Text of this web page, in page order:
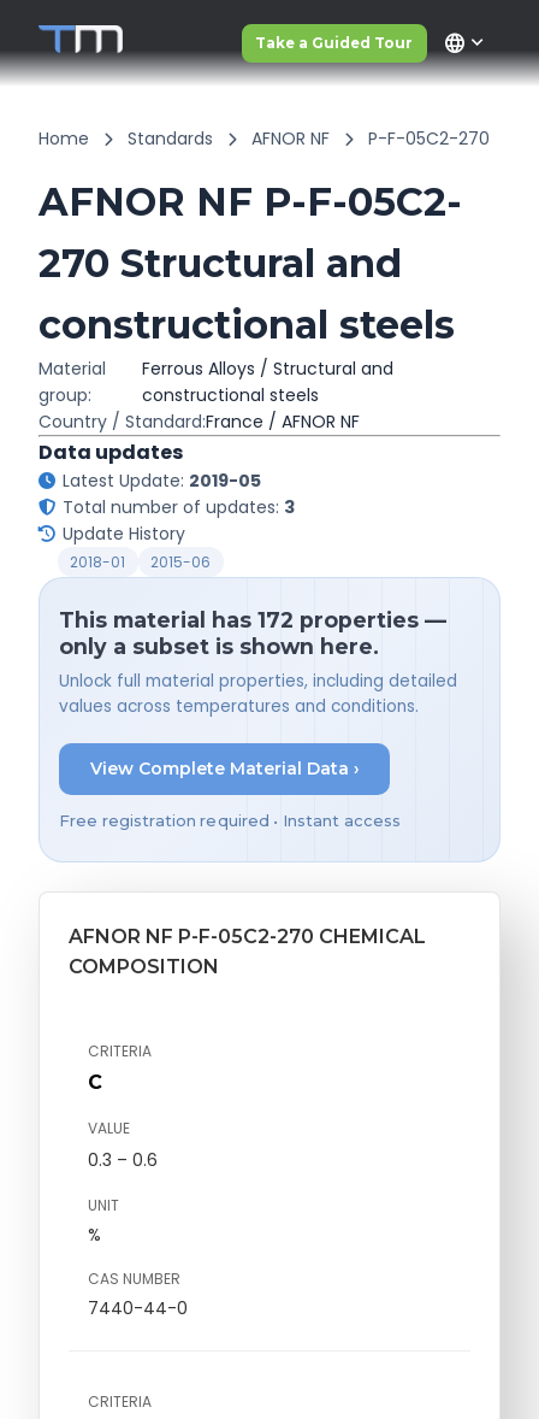
Take a Guided Tour language
Home Standards AFNOR NF P-F-05C2-270
AFNOR NF P-F-05C2-
270 Structural and
constructional steels
Material
group:
Ferrous Alloys / Structural and
constructional steels
Country / Standard:France / AFNOR NF
Data updates
Latest Update: 2019-05
Total number of updates: 3
Update History
2018-01 2015-06
This material has 172 properties —
only a subset is shown here.
Unlock full material properties, including detailed
values across temperatures and conditions.
View Complete Material Data ›
Free registration required • Instant access
AFNOR NF P-F-05C2-270 CHEMICAL
COMPOSITION
CRITERIA
C
VALUE
0.3 – 0.6
UNIT
%
CAS NUMBER
7440-44-0
CRITERIA